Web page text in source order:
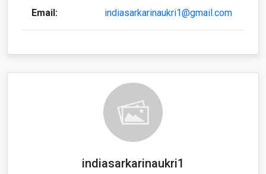
Email: indiasarkarinaukri1@gmail.com
indiasarkarinaukri1